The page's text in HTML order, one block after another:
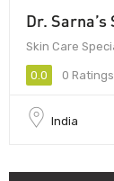
Dr.
Skin Care
0.0 0 Ratings
India